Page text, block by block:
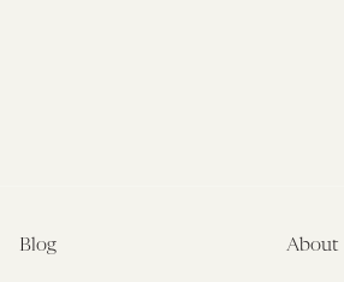
Blog About